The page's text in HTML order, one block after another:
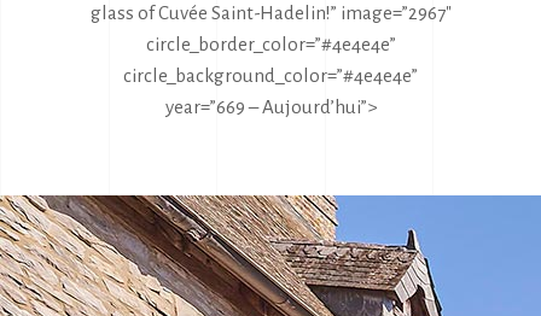
glass of Cuvée Saint-Hadelin!” image=”2967″
circle_border_color=”#4e4e4e”
circle_background_color=”#4e4e4e”
year=”669 – Aujourd’hui”>